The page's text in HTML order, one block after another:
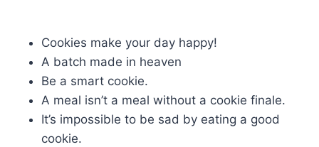
Cookies make your day happy!
A batch made in heaven
Be a smart cookie.
A meal isn’t a meal without a cookie finale.
It’s impossible to be sad by eating a good
cookie.